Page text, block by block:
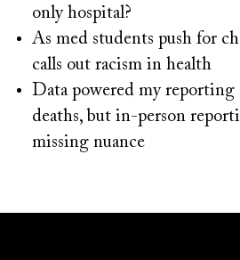
only hospital?
As med students push for
calls out racism in health
Data powered my reporting
deaths, but in-person
missing nuance